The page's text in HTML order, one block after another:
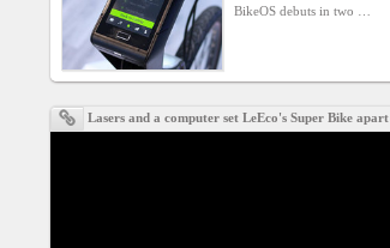
Social
BikeOS debuts in two …
Lasers and a computer set LeEco's Super Bike apart